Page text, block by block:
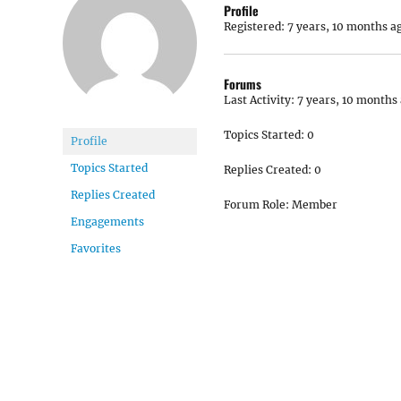
Profile
Topics Started
Replies Created
Engagements
Favorites
Profile
Registered: 7 years, 10 months
Forums
Last Activity: 7 years, 10 months
Topics Started: 0
Replies Created: 0
Forum Role: Member